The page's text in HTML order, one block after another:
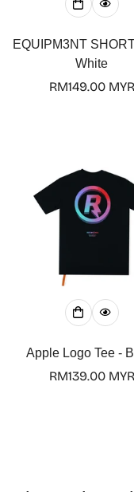
EQUIPM3NT
White
Regular
RM149.00 MYR
Apple Logo Tee -
Regular
RM139.00 MYR